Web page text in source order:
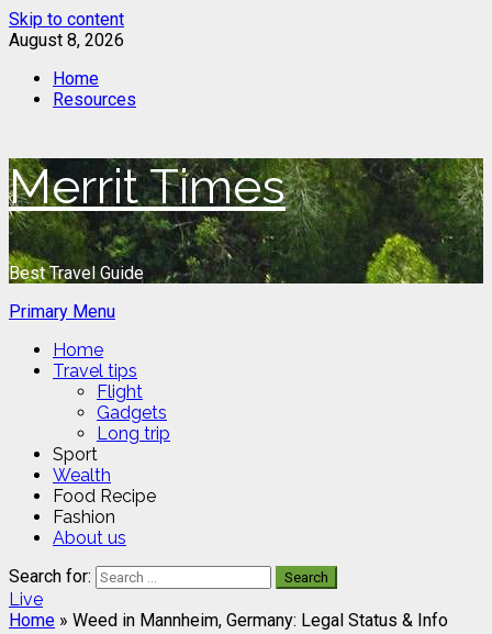
Skip to content
August 8, 2026
Home
Resources
Merrit Times
Best Travel Guide
Primary Menu
Home
Travel tips
Flight
Gadgets
Long trip
Sport
Wealth
Food Recipe
Fashion
About us
Search for:
Live
Home » Weed in Mannheim, Germany: Legal Status & Info